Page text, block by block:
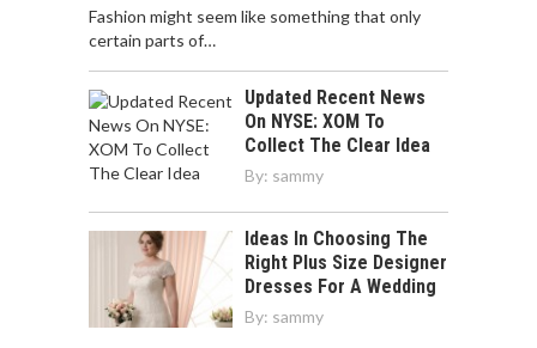
Fashion might seem like something that only
certain parts of…
Updated Recent News
On NYSE: XOM To
Collect The Clear Idea
By: sammy
Ideas In Choosing The
Right Plus Size Designer
Dresses For A Wedding
By: sammy